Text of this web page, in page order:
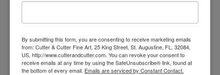
2021) and now the third generation of glass blowers in
the Lotton Family...
Robert Lagestee was born into the artistic Lotton family
in 1991. He was always surrounded by the beautiful glass
By submitting this form, you are consenting to receive marketing emails
from: Cutter & Cutter Fine Art, 25 King Street, St. Augustine, FL, 32084,
US, http://www.cutterandcutter.com. You can revoke your consent to
receive emails at any time by using the SafeUnsubscribe® link, found at
the bottom of every email. Emails are serviced by Constant Contact.